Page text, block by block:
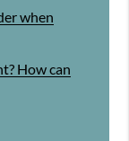
when
How can